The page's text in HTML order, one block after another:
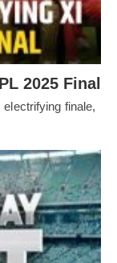
2025 Final
finale,